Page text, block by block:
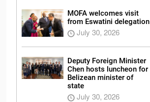
MOFA welcomes visit
from Eswatini delegation
July 30, 2026
Deputy Foreign Minister
Chen hosts luncheon for
Belizean minister of
state
July 30, 2026